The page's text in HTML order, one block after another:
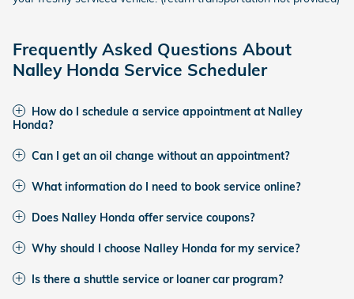
Frequently Asked Questions About
Nalley Honda Service Scheduler
How do I schedule a service appointment at Nalley
Honda?
Can I get an oil change without an appointment?
What information do I need to book service online?
Does Nalley Honda offer service coupons?
Why should I choose Nalley Honda for my service?
Is there a shuttle service or loaner car program?